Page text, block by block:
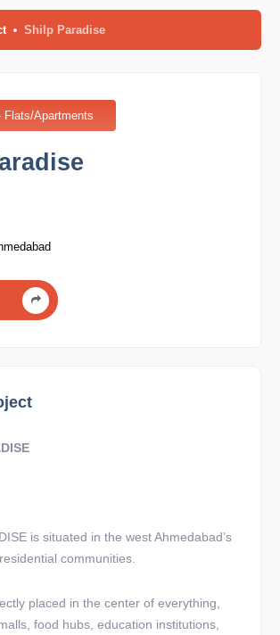
Shilp Paradise
Flats/Apartments
is situated in the west Ahmedabad’s
communities.
placed in the center of everything,
food hubs, education institutions,